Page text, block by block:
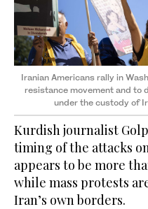
Iranian Americans rally in
resistance movement and to
under the custody of
Kurdish journalist
timing of the attacks
appears to be more
while mass protests
Iran’s own borders.